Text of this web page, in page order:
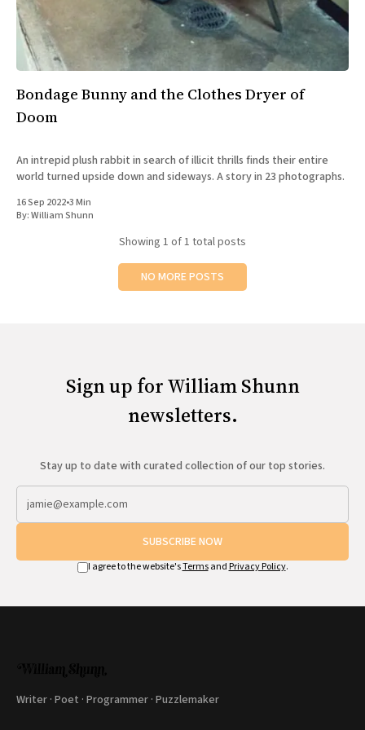
All Works
Post-Mormonism
SUBSCRIBE
Bondage Bunny and the Clothes Dryer of
Doom
An intrepid plush rabbit in search of illicit thrills finds their entire
world turned upside down and sideways. A story in 23 photographs.
16 Sep 2022•3 Min
By:William Shunn
Showing 1 of 1 total posts
NO MORE POSTS
Sign up for William Shunn
newsletters.
Stay up to date with curated collection of our top stories.
SUBSCRIBE NOW
I agree to the website'sTermsand Privacy Policy.
Writer · Poet · Programmer · Puzzlemaker